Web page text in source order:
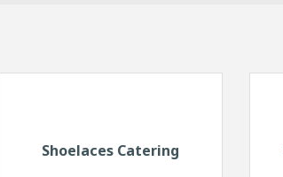
Shoelaces Catering